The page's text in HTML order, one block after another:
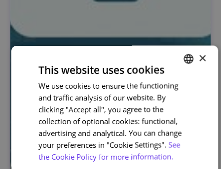
PORTUGUESE
ENGLISH
×
This website uses cookies
We use cookies to ensure the functioning
and traffic analysis of our website. By
clicking "Accept all", you agree to the
collection of optional cookies: functional,
advertising and analytical. You can change
your preferences in "Cookie Settings". See
the Cookie Policy for more information.